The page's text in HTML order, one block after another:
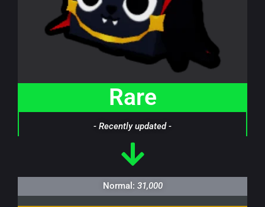
Rare
- Recently updated -
Normal: 31,000